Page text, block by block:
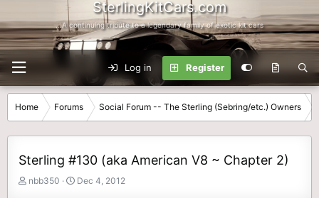
SterlingKitCars.com
...A continuing tribute to a legendary family of exotic kit cars
Log in Register
Home Forums Social Forum -- The Sterling (Sebring/etc.) Owners
Sterling #130 (aka American V8 ~ Chapter 2)
T
nbb350
S
Dec 4, 2012